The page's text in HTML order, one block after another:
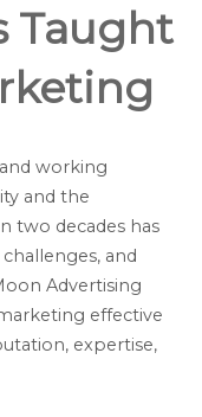
Taught
working
and the
two decades has
and
Advertising
effective
expertise,